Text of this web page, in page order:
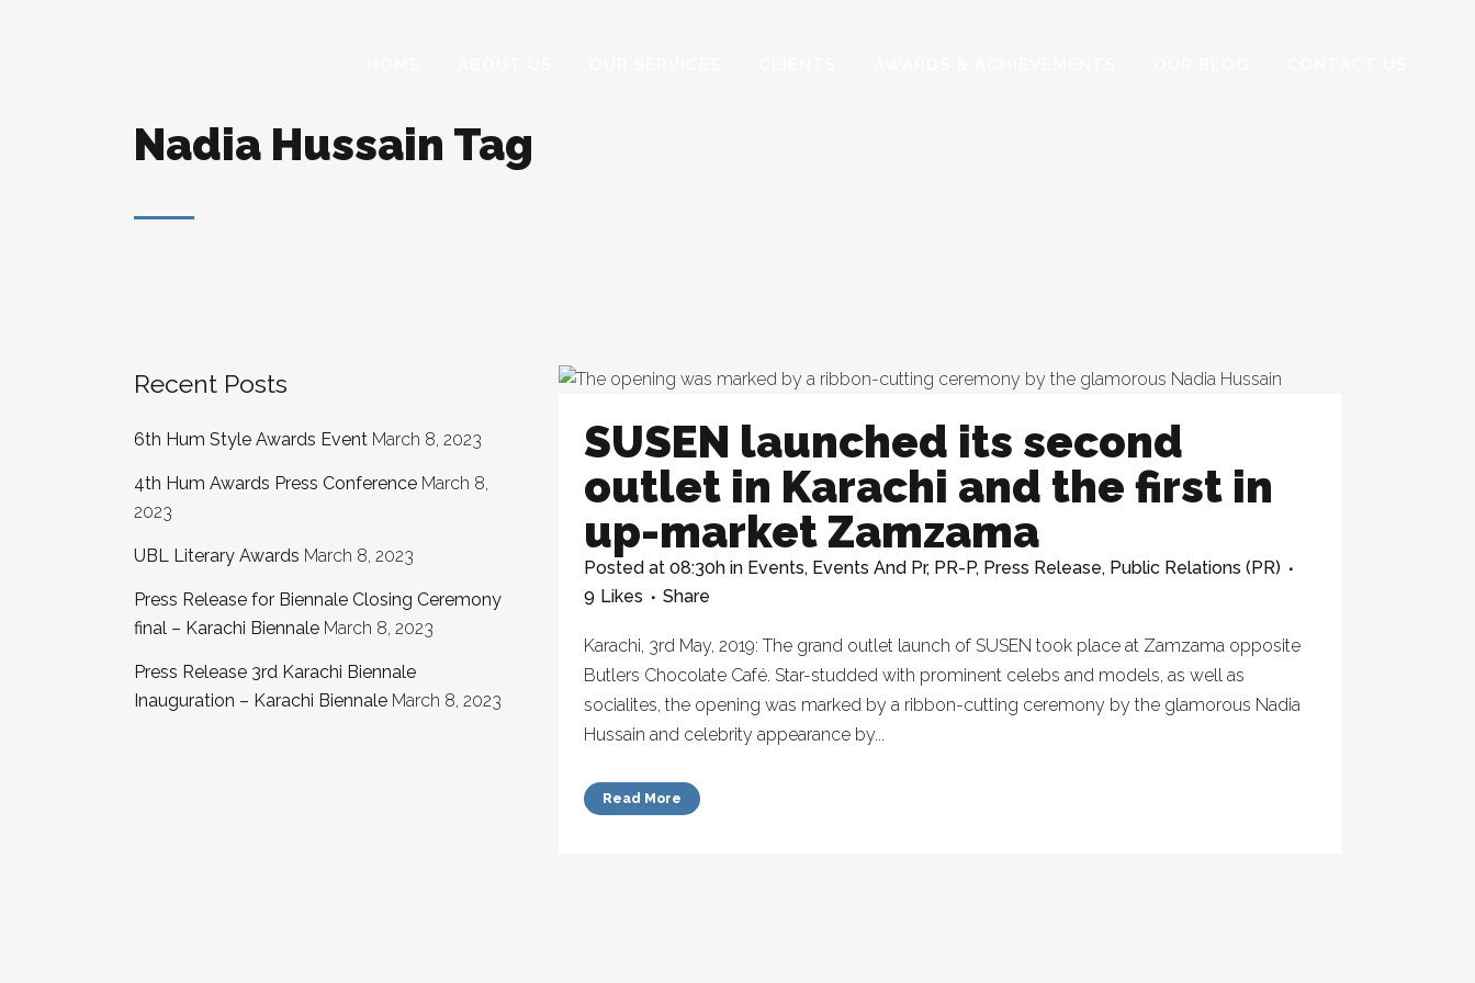
Nadia Hussain Tag
Recent Posts
6th Hum Style Awards Event March 8, 2023
4th Hum Awards Press Conference March 8,
2023
UBL Literary Awards March 8, 2023
Press Release for Biennale Closing Ceremony
final – Karachi Biennale March 8, 2023
Press Release 3rd Karachi Biennale
Inauguration – Karachi Biennale March 8, 2023
SUSEN launched its second
outlet in Karachi and the first in
up-market Zamzama
Posted at 08:30hin Events, Events And Pr, PR-P, Press Release, Public Relations (PR)
9 Likes Share
Karachi, 3rd May, 2019: The grand outlet launch of SUSEN took place at Zamzama opposite
Butlers Chocolate Café. Star-studded with prominent celebs and models, as well as
socialites, the opening was marked by a ribbon-cutting ceremony by the glamorous Nadia
Hussain and celebrity appearance by...
Read More